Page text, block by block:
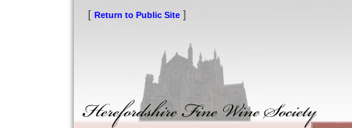
[ Return to Public Site ]